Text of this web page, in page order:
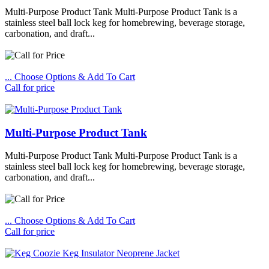
Multi-Purpose Product Tank Multi-Purpose Product Tank is a
stainless steel ball lock keg for homebrewing, beverage storage,
carbonation, and draft...
... Choose Options & Add To Cart
Call for price
Multi-Purpose Product Tank
Multi-Purpose Product Tank Multi-Purpose Product Tank is a
stainless steel ball lock keg for homebrewing, beverage storage,
carbonation, and draft...
... Choose Options & Add To Cart
Call for price